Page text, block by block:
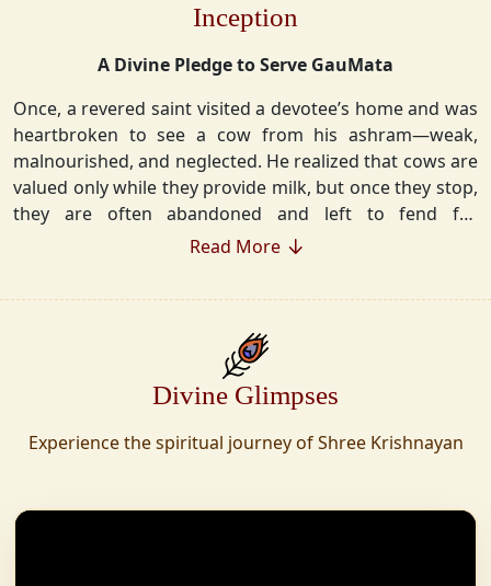
Inception
A Divine Pledge to Serve GauMata
Once, a revered saint visited a devotee’s home and was
heartbroken to see a cow from his ashram—weak,
malnourished, and neglected. He realized that cows are
valued only while they provide milk, but once they stop,
they are often abandoned and left to fend for
themselves.
ensure lifelong care for every cow. Witnessing this, one
establish a Gaushala where no cow or bull would ever
just 11 cows, Shree Krishnayan Gaushala has grown
expanding across states. Here, cows are revered, not
exploited—their milk is freely offered, preserving the
Read More
Divine Glimpses
Experience the spiritual journey of Shree Krishnayan